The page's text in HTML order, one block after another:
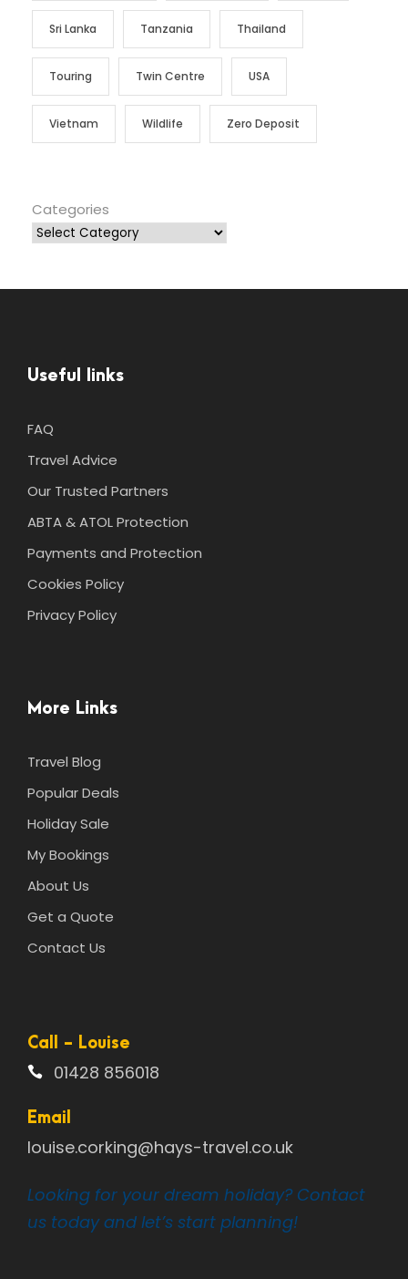
Sri Lanka Tanzania Thailand
Touring Twin Centre USA
Vietnam Wildlife Zero Deposit
Categories
Useful links
FAQ
Travel Advice
Our Trusted Partners
ABTA & ATOL Protection
Payments and Protection
Cookies Policy
Privacy Policy
More Links
Travel Blog
Popular Deals
Holiday Sale
My Bookings
About Us
Get a Quote
Contact Us
Call - Louise
01428 856018
Email
louise.corking@hays-travel.co.uk
Looking for your dream holiday? Contact
us today and let’s start planning!